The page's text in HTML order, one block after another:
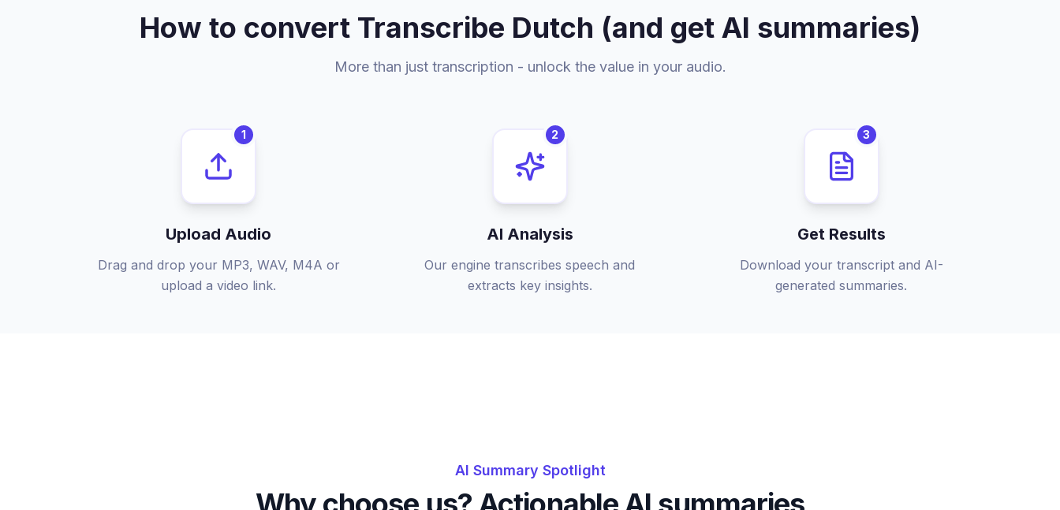
How to convert Transcribe Dutch (and get AI summaries)
More than just transcription - unlock the value in your audio.
1
Upload Audio
Drag and drop your MP3, WAV, M4A or
upload a video link.
2
AI Analysis
Our engine transcribes speech and
extracts key insights.
3
Get Results
Download your transcript and AI-
generated summaries.
AI Summary Spotlight